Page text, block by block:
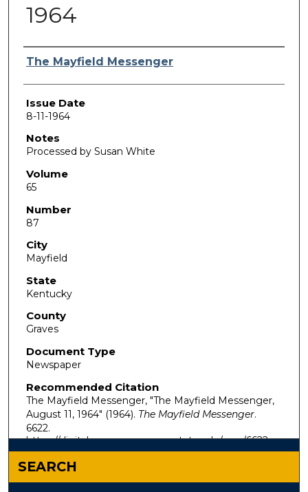
1964
Authors
The Mayfield Messenger
Issue Date
8-11-1964
Notes
Processed by Susan White
Volume
65
Number
87
City
Mayfield
State
Kentucky
County
Graves
Document Type
Newspaper
Recommended Citation
The Mayfield Messenger, "The Mayfield Messenger,
August 11, 1964" (1964). The Mayfield Messenger.
6622.
https://digitalcommons.murraystate.edu/mm/6622
SEARCH